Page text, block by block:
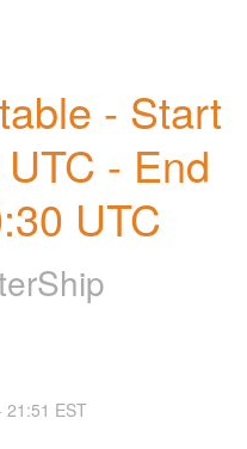
- Start
- End
UTC
21:51 EST